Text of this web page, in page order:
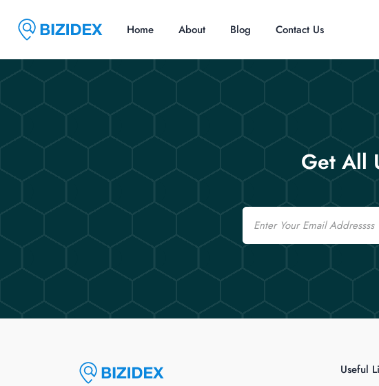
Home About Blog Contact Us
Get All
Email
Useful